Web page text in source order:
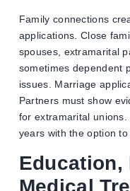
Family connections
applications. Close
spouses, extramarital
sometimes dependent
issues. Marriage
Partners must show
for extramarital
years with the option
Education,
Medical